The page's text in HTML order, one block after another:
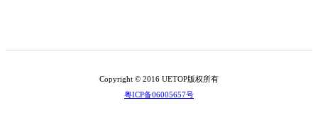
Copyright © 2016 UETOP版权所有
粤ICP备06005657号